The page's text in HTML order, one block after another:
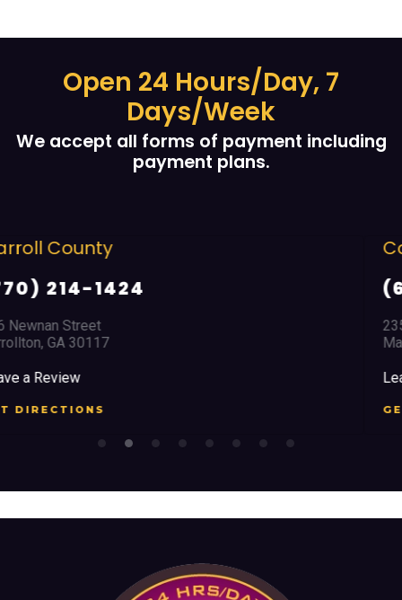
Open 24 Hours/Day, 7
Days/Week
We accept all forms of payment including
payment plans.
Cobb County
(678) 968 5664
2351 Austell Road
Marietta, GA 30008
GET DIRECTIONS